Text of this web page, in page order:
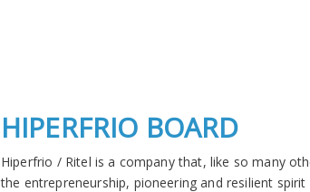
HIPERFRIO BOARD
Hiperfrio / Ritel is a company that, like so many
the entrepreneurship, pioneering and resilient